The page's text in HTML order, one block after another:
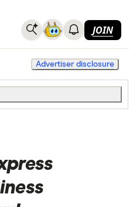
JOIN
Advertiser disclosure